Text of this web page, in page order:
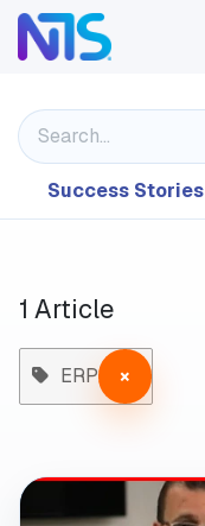
Skip to Content
Success Stories
1 Article
ERP ×